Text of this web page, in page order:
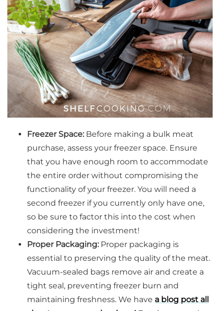
Freezer Space: Before making a bulk meat
purchase, assess your freezer space. Ensure
that you have enough room to accommodate
the entire order without compromising the
functionality of your freezer. You will need a
second freezer if you currently only have one,
so be sure to factor this into the cost when
considering the investment!
Proper Packaging: Proper packaging is
essential to preserving the quality of the meat.
Vacuum-sealed bags remove air and create a
tight seal, preventing freezer burn and
maintaining freshness. We have a blog post all